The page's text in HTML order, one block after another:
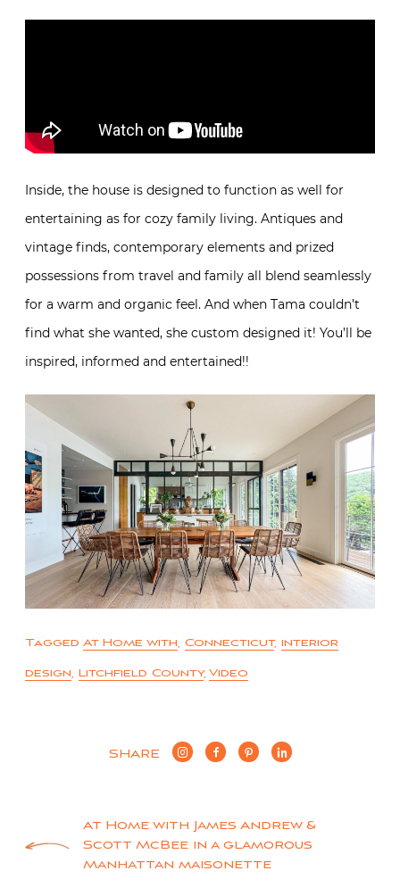
Inside, the house is designed to function as well for
entertaining as for cozy family living. Antiques and
vintage finds, contemporary elements and prized
possessions from travel and family all blend seamlessly
for a warm and organic feel. And when Tama couldn’t
find what she wanted, she custom designed it! You’ll be
inspired, informed and entertained!!
Tagged At Home with, Connecticut, interior
design, Litchfield County, Video
SHARE
Post
navigation
At Home with James Andrew &
Scott McBee in a glamorous
Manhattan maisonette